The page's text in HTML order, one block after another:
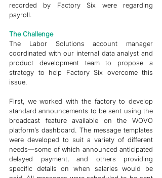
recorded by Factory Six were regarding
payroll.
The Challenge
The Labor Solutions account manager
coordinated with our internal data analyst and
product development team to propose a
strategy to help Factory Six overcome this
issue.
First, we worked with the factory to develop
standard announcements to be sent using the
broadcast feature available on the WOVO
platform’s dashboard. The message templates
were developed to suit a variety of different
needs—some of which announced anticipated
delayed payment, and others providing
specific details on when salaries would be